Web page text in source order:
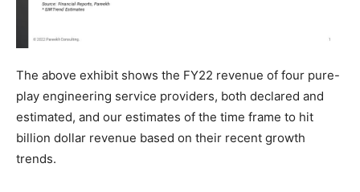
The above exhibit shows the FY22 revenue of four pure-
play engineering service providers, both declared and
estimated, and our estimates of the time frame to hit
billion dollar revenue based on their recent growth
trends.